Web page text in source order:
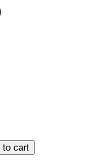
to cart